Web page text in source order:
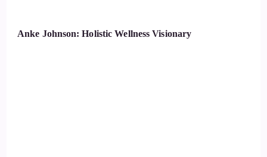
Anke Johnson: Holistic Wellness Visionary